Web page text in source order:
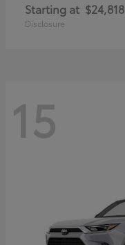
Starting at $24,818
Disclosure
15